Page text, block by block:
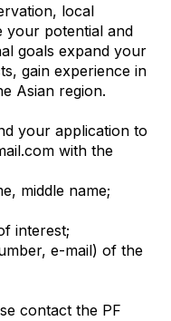
local
your potential and
goals expand your
gain experience in
Asian region.
your application to
with the
middle name;
interest;
e-mail) of the
contact the PF